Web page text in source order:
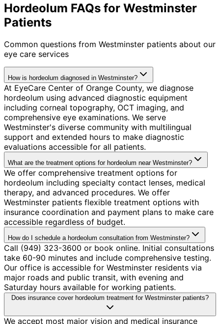
Hordeolum FAQs for Westminster
Patients
Common questions from Westminster patients about our
eye care services
How is hordeolum diagnosed in Westminster?
At EyeCare Center of Orange County, we diagnose
hordeolum using advanced diagnostic equipment
including corneal topography, OCT imaging, and
comprehensive eye examinations. We serve
Westminster's diverse community with multilingual
support and extended hours to make diagnostic
evaluations accessible for all patients.
What are the treatment options for hordeolum near Westminster?
We offer comprehensive treatment options for
hordeolum including specialty contact lenses, medical
therapy, and advanced procedures. We offer
Westminster patients flexible treatment options with
insurance coordination and payment plans to make care
accessible regardless of budget.
How do I schedule a hordeolum consultation from Westminster?
Call (949) 323-3600 or book online. Initial consultations
take 60-90 minutes and include comprehensive testing.
Our office is accessible for Westminster residents via
major roads and public transit, with evening and
Saturday hours available for working patients.
Does insurance cover hordeolum treatment for Westminster patients?
We accept most major vision and medical insurance